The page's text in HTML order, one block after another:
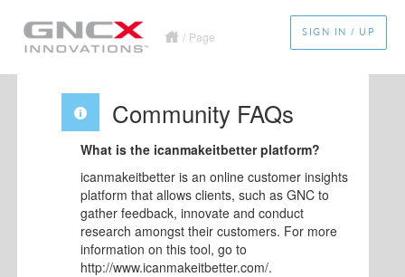
SIGN IN / UP
/ Page
Community FAQs
What is the icanmakeitbetter platform?
icanmakeitbetter is an online customer insights
platform that allows clients, such as GNC to
gather feedback, innovate and conduct
research amongst their customers. For more
information on this tool, go to
http://www.icanmakeitbetter.com/.